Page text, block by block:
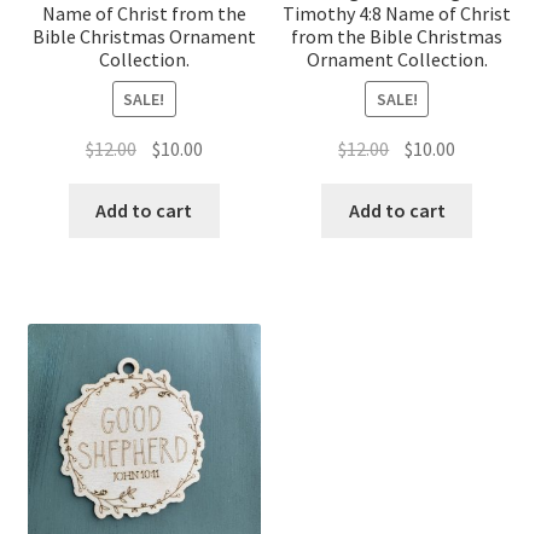
Name of Christ from the
Bible Christmas Ornament
Collection.
SALE!
$12.00 Original
was:
$10.00Current
Add to cart
Timothy 4:8 Name of Christ
from the Bible Christmas
Ornament Collection.
SALE!
$12.00 Original
was:
$10.00
Add to cart